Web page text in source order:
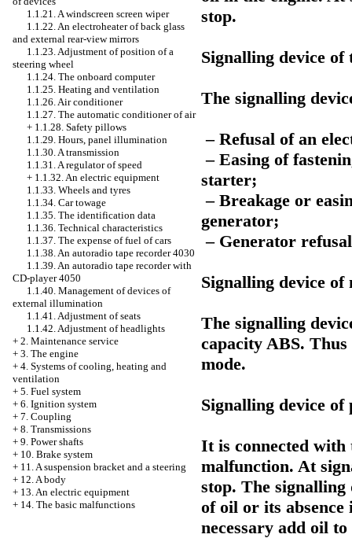
1.1.21. A windscreen screen wiper
1.1.22. An electroheater of back glass
and external rear-view mirrors
1.1.23. Adjustment of position of a
steering wheel
1.1.24. The onboard computer
1.1.25. Heating and ventilation
1.1.26. Air conditioner
1.1.27. The automatic conditioner of air
+ 1.1.28. Safety pillows
1.1.29. Hours, panel illumination
1.1.30. A transmission
1.1.31. A regulator of speed
+ 1.1.32. An electric equipment
1.1.33. Wheels and tyres
1.1.34. Car towage
1.1.35. The identification data
1.1.36. Technical characteristics
1.1.37. The expense of fuel of cars
1.1.38. An autoradio tape recorder 4030
1.1.39. An autoradio tape recorder with
CD-player 4050
1.1.40. Management of devices of
external illumination
1.1.41. Adjustment of seats
1.1.42. Adjustment of headlights
+ 2. Maintenance service
+ 3. The engine
+ 4. Systems of cooling, heating and
ventilation
+ 5. Fuel system
+ 6. Ignition system
+ 7. Coupling
+ 8. Transmissions
+ 9. Power shafts
+ 10. Brake system
+ 11. A suspension bracket and a steering
+ 12. A body
+ 13. An electric equipment
+ 14. The basic malfunctions
stop.
Signalling device
The signalling
– Refusal of an
– Easing of
starter;
– Breakage or
generator;
– Generator
Signalling device
The signalling
capacity ABS.
mode.
Signalling device
It is connected with
malfunction. At
stop. The
of oil or its absence
necessary add oil